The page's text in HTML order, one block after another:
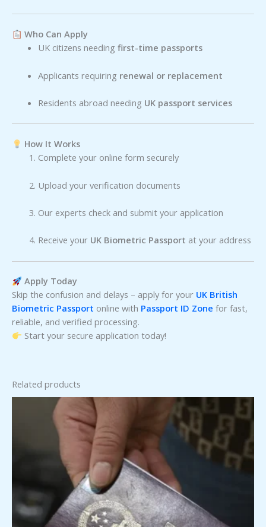
Who Can Apply
UK citizens needing first-time passports
Applicants requiring renewal or replacement
Residents abroad needing UK passport services
How It Works
Complete your online form securely
Upload your verification documents
Our experts check and submit your application
Receive your UK Biometric Passport at your address
Apply Today
Skip the confusion and delays – apply for your UK British
Biometric Passport online with Passport ID Zone for fast,
reliable, and verified processing.
Start your secure application today!
Related products